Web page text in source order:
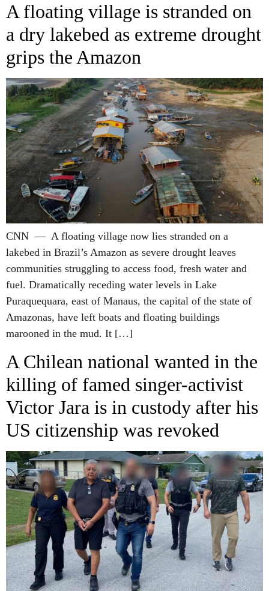
A floating village is stranded on
a dry lakebed as extreme drought
grips the Amazon
CNN — A floating village now lies stranded on a
lakebed in Brazil’s Amazon as severe drought leaves
communities struggling to access food, fresh water and
fuel. Dramatically receding water levels in Lake
Puraquequara, east of Manaus, the capital of the state of
Amazonas, have left boats and floating buildings
marooned in the mud. It […]
A Chilean national wanted in the
killing of famed singer-activist
Victor Jara is in custody after his
US citizenship was revoked